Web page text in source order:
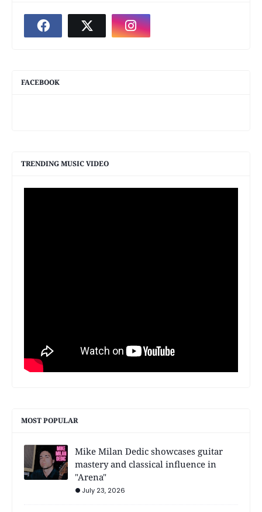
FACEBOOK
TRENDING MUSIC VIDEO
MOST POPULAR
Mike Milan Dedic showcases guitar
mastery and classical influence in
"Arena"
July 23, 2026